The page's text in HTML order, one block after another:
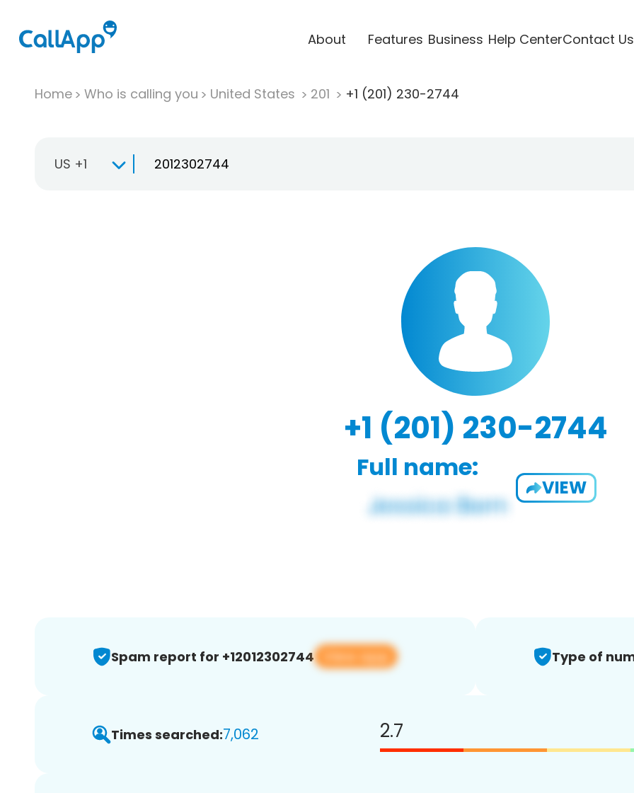
About Features Business Help CenterContact Us
Home Who is calling you United States 201 +1 (201) 230-2744
US +1
+1 (201) 230-2744
Full name:
VIEW
Spam report for +12012302744 View app Type of
Times searched:7,062 2.7